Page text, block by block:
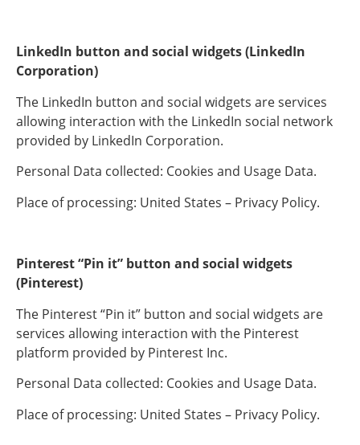
LinkedIn button and social widgets (LinkedIn
Corporation)
The LinkedIn button and social widgets are services
allowing interaction with the LinkedIn social network
provided by LinkedIn Corporation.
Personal Data collected: Cookies and Usage Data.
Place of processing: United States – Privacy Policy.
Pinterest “Pin it” button and social widgets
(Pinterest)
The Pinterest “Pin it” button and social widgets are
services allowing interaction with the Pinterest
platform provided by Pinterest Inc.
Personal Data collected: Cookies and Usage Data.
Place of processing: United States – Privacy Policy.